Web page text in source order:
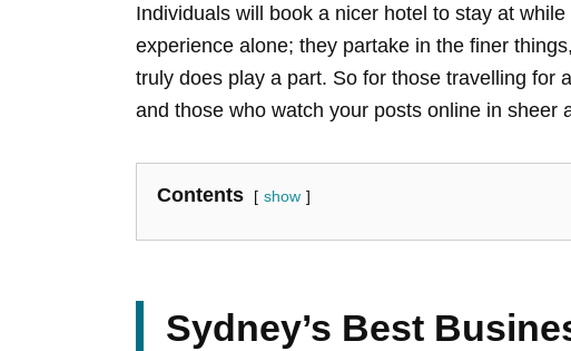
Individuals will book a nicer hotel to stay at
experience alone; they partake in the finer
truly does play a part. So for those travelling for
and those who watch your posts online in sheer
Contents show
Sydney’s Best